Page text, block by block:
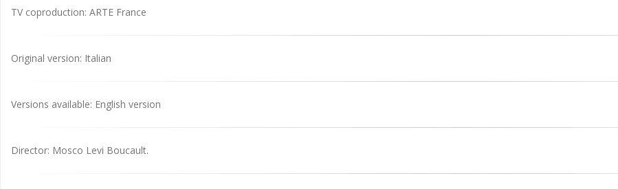
TV coproduction: ARTE France
Original version: Italian
Versions available: English version
Director: Mosco Levi Boucault.